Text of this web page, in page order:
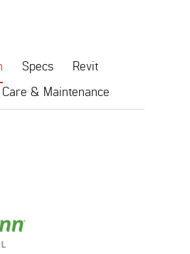
Specs
Revit
Care & Maintenance